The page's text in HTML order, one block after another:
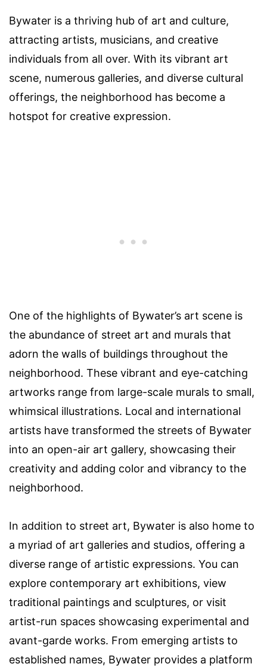
Bywater is a thriving hub of art and culture,
attracting artists, musicians, and creative
individuals from all over. With its vibrant art
scene, numerous galleries, and diverse cultural
offerings, the neighborhood has become a
hotspot for creative expression.
One of the highlights of Bywater’s art scene is
the abundance of street art and murals that
adorn the walls of buildings throughout the
neighborhood. These vibrant and eye-catching
artworks range from large-scale murals to small,
whimsical illustrations. Local and international
artists have transformed the streets of Bywater
into an open-air art gallery, showcasing their
creativity and adding color and vibrancy to the
neighborhood.
In addition to street art, Bywater is also home to
a myriad of art galleries and studios, offering a
diverse range of artistic expressions. You can
explore contemporary art exhibitions, view
traditional paintings and sculptures, or visit
artist-run spaces showcasing experimental and
avant-garde works. From emerging artists to
established names, Bywater provides a platform